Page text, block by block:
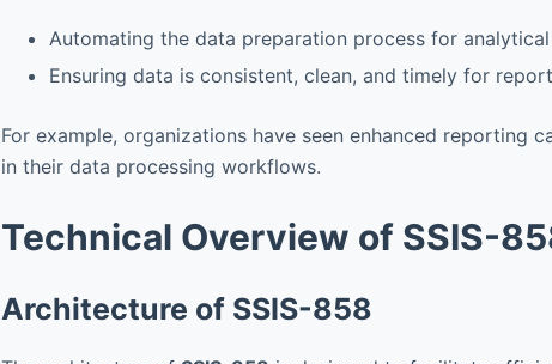
Automating the data preparation process for analytical
Ensuring data is consistent, clean, and timely for
For example, organizations have seen enhanced reporting
in their data processing workflows.
Technical Overview of SSIS-
Architecture of SSIS-858